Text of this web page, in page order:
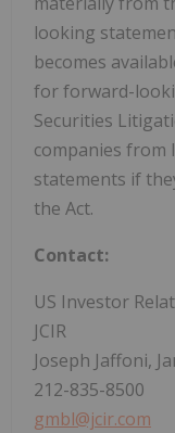
looking
becomes
for forward-
Securities
companies
statements if
the Act.
Contact:
US Investor
JCIR
Joseph Jaffoni,
212-835-8500
gmbl@jcir.com